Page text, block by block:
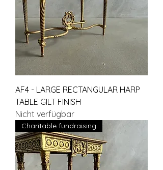
AF4 - LARGE RECTANGULAR HARP
TABLE GILT FINISH
Nicht verfügbar
Charitable fundraising